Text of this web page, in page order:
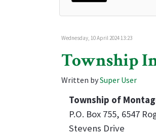
Wednesday, 10 April 2024 13:23
Township
Written bySuper User
Township of
P.O. Box 755, 6547
Stevens Drive